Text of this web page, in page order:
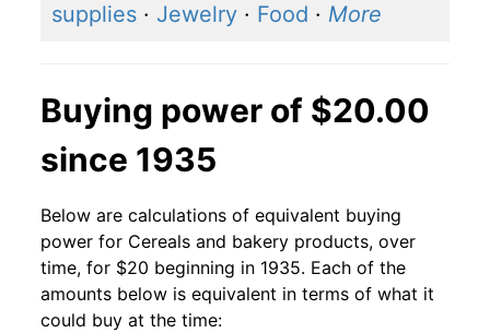
supplies · Jewelry · Food · More
Buying power of $20.00
since 1935
Below are calculations of equivalent buying
power for Cereals and bakery products, over
time, for $20 beginning in 1935. Each of the
amounts below is equivalent in terms of what it
could buy at the time: